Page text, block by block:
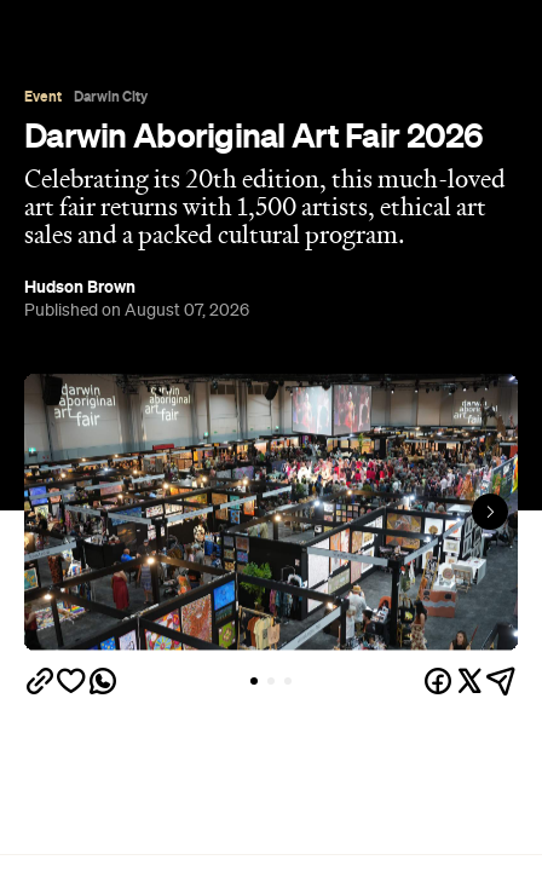
Event Darwin City
Darwin Aboriginal Art Fair 2026
Celebrating its 20th edition, this much-loved
art fair returns with 1,500 artists, ethical art
sales and a packed cultural program.
Hudson Brown
Published on August 07, 2026